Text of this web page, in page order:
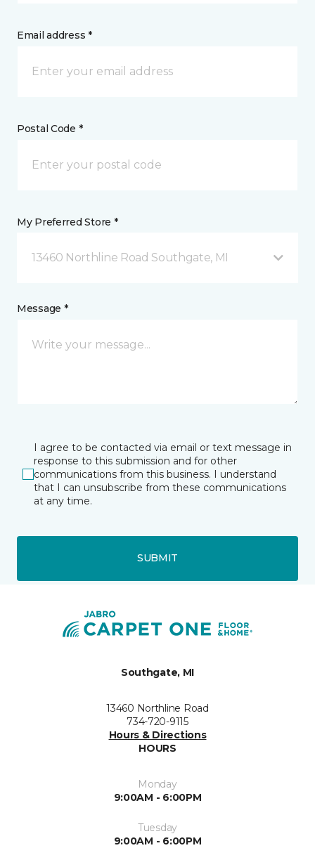
Email address *
Postal Code *
My Preferred Store *
13460 Northline Road Southgate, MI
Message *
I agree to be contacted via email or text message in
response to this submission and for other
communications from this business. I understand
that I can unsubscribe from these communications
at any time.
SUBMIT
Southgate, MI
13460 Northline Road
734-720-9115
Hours & Directions
HOURS
Monday
9:00AM - 6:00PM
Tuesday
9:00AM - 6:00PM